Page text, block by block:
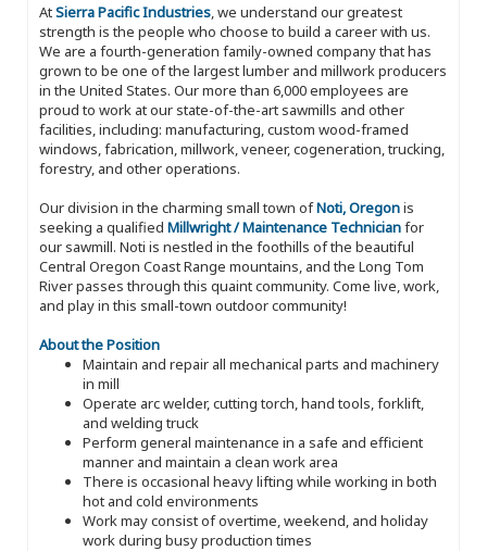
AtSierra Pacific Industries, we understand our greatest
strength is the people who choose to build a career with us.
We are a fourth-generation family-owned company that has
grown to be one of the largest lumber and millwork producers
in the United States. Our more than 6,000 employees are
proud to work at our state-of-the-art sawmills and other
facilities, including: manufacturing, custom wood-framed
windows, fabrication, millwork, veneer, cogeneration, trucking,
forestry, and other operations.
Our division in the charming small town ofNoti, Oregonis
seeking a qualified Millwright / Maintenance Technicianfor
our sawmill. Noti is nestled in the foothills of the beautiful
Central Oregon Coast Range mountains, and the Long Tom
River passes through this quaint community. Come live, work,
and play in this small-town outdoor community!
About the Position
Maintain and repair all mechanical parts and machinery
in mill
Operate arc welder, cutting torch, hand tools, forklift,
and welding truck
Perform general maintenance in a safe and efficient
manner and maintain a clean work area
There is occasional heavy lifting while working in both
hot and cold environments
Work may consist of overtime, weekend, and holiday
work during busy production times